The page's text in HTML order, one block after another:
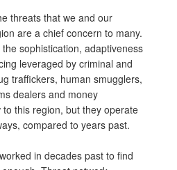
threats that we and our
are a chief concern to many.
sophistication, adaptiveness
leveraged by criminal and
traffickers, human smugglers,
dealers and money
this region, but they operate
compared to years past.
in decades past to find